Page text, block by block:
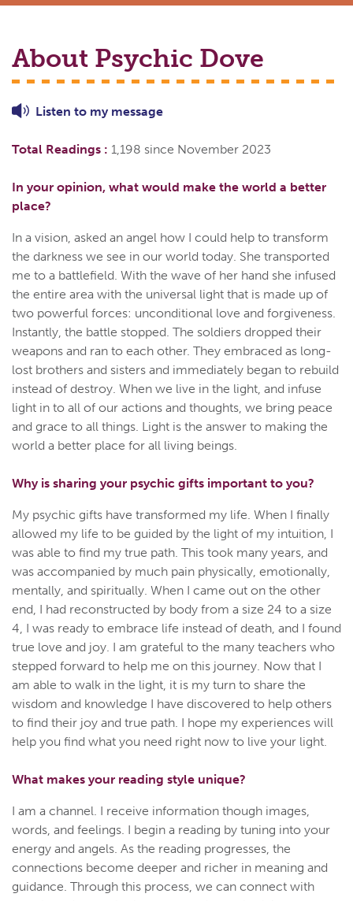
About Psychic Dove
Listen to my message
Total Readings : 1,198 since November 2023
In your opinion, what would make the world a better
place?
In a vision, asked an angel how I could help to transform
the darkness we see in our world today. She transported
me to a battlefield. With the wave of her hand she infused
the entire area with the universal light that is made up of
two powerful forces: unconditional love and forgiveness.
Instantly, the battle stopped. The soldiers dropped their
weapons and ran to each other. They embraced as long-
lost brothers and sisters and immediately began to rebuild
instead of destroy. When we live in the light, and infuse
light in to all of our actions and thoughts, we bring peace
and grace to all things. Light is the answer to making the
world a better place for all living beings.
Why is sharing your psychic gifts important to you?
My psychic gifts have transformed my life. When I finally
allowed my life to be guided by the light of my intuition, I
was able to find my true path. This took many years, and
was accompanied by much pain physically, emotionally,
mentally, and spiritually. When I came out on the other
end, I had reconstructed by body from a size 24 to a size
4, I was ready to embrace life instead of death, and I found
true love and joy. I am grateful to the many teachers who
stepped forward to help me on this journey. Now that I
am able to walk in the light, it is my turn to share the
wisdom and knowledge I have discovered to help others
to find their joy and true path. I hope my experiences will
help you find what you need right now to live your light.
What makes your reading style unique?
I am a channel. I receive information though images,
words, and feelings. I begin a reading by tuning into your
energy and angels. As the reading progresses, the
connections become deeper and richer in meaning and
guidance. Through this process, we can connect with